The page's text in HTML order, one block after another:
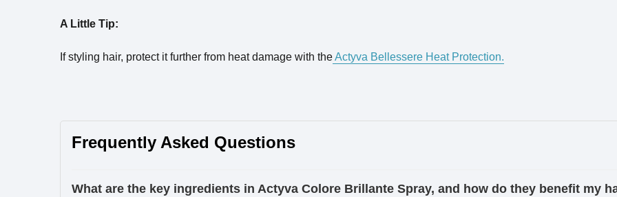
A Little Tip:
If styling hair, protect it further from heat damage with theActyva Bellessere Heat Protection.
Frequently Asked Questions
What are the key ingredients in Actyva Colore Brillante Spray, and how do they benefit my